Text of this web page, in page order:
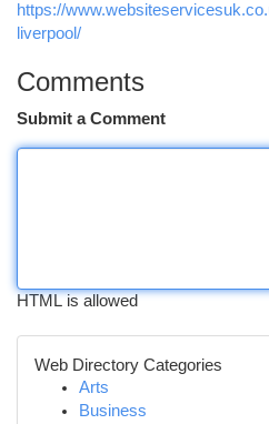
https://
liverpool/
Comments
Submit a Comment
HTML is allowed
Web Directory Categories
Arts
Business